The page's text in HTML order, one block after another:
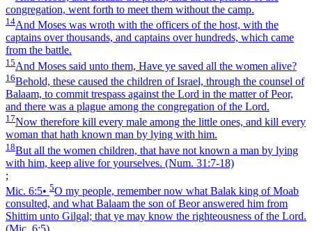
congregation, went forth to meet them without the camp.
14And Moses was wroth with the officers of the host, with the
captains over thousands, and captains over hundreds, which came
from the battle.
15And Moses said unto them, Have ye saved all the women alive?
16Behold, these caused the children of Israel, through the counsel of
Balaam, to commit trespass against the Lord in the matter of Peor,
and there was a plague among the congregation of the Lord.
17Now therefore kill every male among the little ones, and kill every
woman that hath known man by lying with him.
18But all the women children, that have not known a man by lying
with him, keep alive for yourselves. (Num. 31:7‑18)
;
Mic. 6:5• 5O my people, remember now what Balak king of Moab
consulted, and what Balaam the son of Beor answered him from
Shittim unto Gilgal; that ye may know the righteousness of the Lord.
(Mic. 6:5)